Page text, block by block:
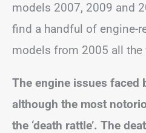
models 2007, 2009 and
find a handful of engine-
models from 2005 all the
The engine issues faced
although the most
the ‘death rattle’. The